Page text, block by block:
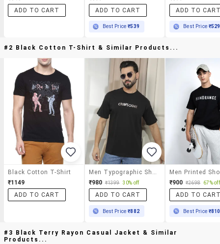
ADD TO CART ADD TO CART
Best Price₹539
ADD TO
Best Price ₹529
#2 Black Cotton T-Shirt & Similar Products...
Black Cotton T-Shirt
₹1149
ADD TO CART
₹980 ₹1399 30% off
ADD TO CART
Best Price₹882
₹900 ₹2698 67% off
ADD TO
Best Price ₹810
#3 Black Terry Rayon Casual Jacket & Similar
Products...